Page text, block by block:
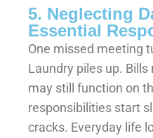
5. Neglecting
Essential
One missed meeting
Laundry piles up.
may still function on
responsibilities start
cracks. Everyday life